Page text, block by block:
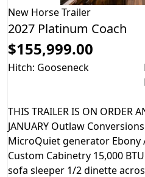
New Horse Trailer
2027 Platinum Coach
$155,999.00
Hitch: Gooseneck
THIS TRAILER IS ON ORDER
JANUARY Outlaw
MicroQuiet generator Ebony
Custom Cabinetry 15,000
sofa sleeper 1/2 dinette